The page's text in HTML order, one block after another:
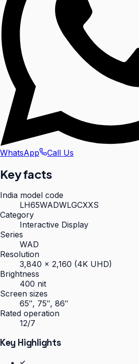
WhatsApp Call Us
Key facts
India model code
LH65WADWLGCXXS
Category
Interactive Display
Series
WAD
Resolution
3,840 × 2,160 (4K UHD)
Brightness
400 nit
Screen sizes
65″, 75″, 86″
Rated operation
12/7
Key Highlights